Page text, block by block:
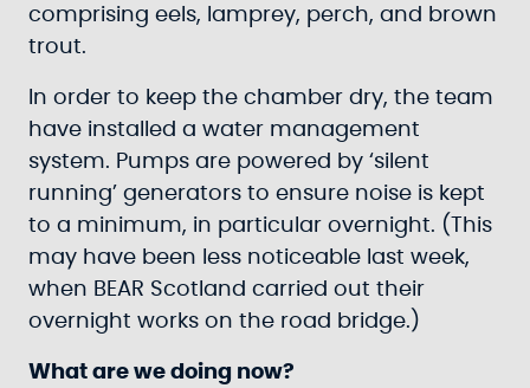
comprising eels, lamprey, perch, and brown
trout.
In order to keep the chamber dry, the team
have installed a water management
system. Pumps are powered by ‘silent
running’ generators to ensure noise is kept
to a minimum, in particular overnight. (This
may have been less noticeable last week,
when BEAR Scotland carried out their
overnight works on the road bridge.)
What are we doing now?